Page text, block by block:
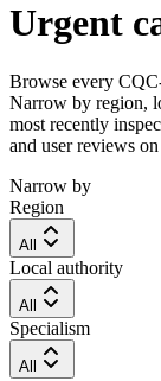
Urgent
Browse every
Narrow by region,
most recently
and user reviews
Narrow by
Region
All
Local authority
All
Specialism
All